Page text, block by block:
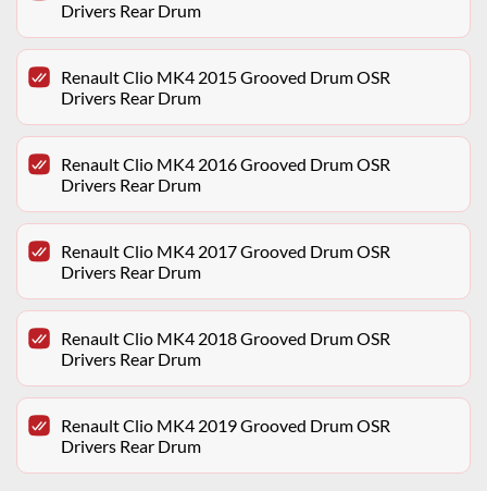
Drivers Rear Drum
Renault Clio MK4 2015 Grooved Drum OSR
Drivers Rear Drum
Renault Clio MK4 2016 Grooved Drum OSR
Drivers Rear Drum
Renault Clio MK4 2017 Grooved Drum OSR
Drivers Rear Drum
Renault Clio MK4 2018 Grooved Drum OSR
Drivers Rear Drum
Renault Clio MK4 2019 Grooved Drum OSR
Drivers Rear Drum